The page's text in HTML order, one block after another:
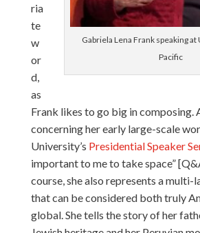
Gabriela Lena Frank speaking
Pacific
ria
te
w
or
d,
as
Frank likes to go big in composing.
concerning her early large-scale
University’s Presidential Speaker
important to me to take space”
course, she also represents a
that can be considered both truly
global. She tells the story of her